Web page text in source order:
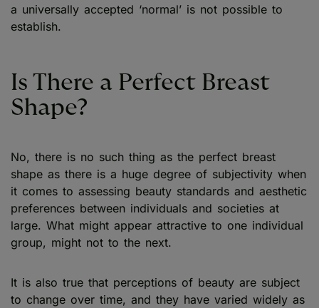
a universally accepted ‘normal’ is not possible to
establish.
Is There a Perfect Breast
Shape?
No, there is no such thing as the perfect breast
shape as there is a huge degree of subjectivity when
it comes to assessing beauty standards and aesthetic
preferences between individuals and societies at
large. What might appear attractive to one individual
group, might not to the next.
It is also true that perceptions of beauty are subject
to change over time, and they have varied widely as